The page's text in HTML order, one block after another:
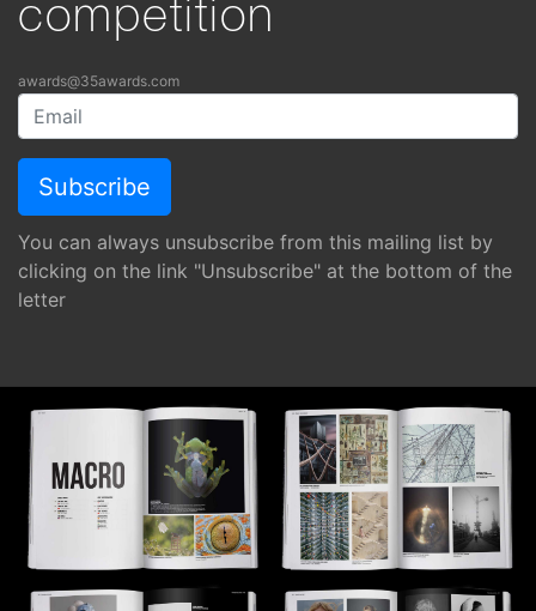
competition
awards@35awards.com
You can always unsubscribe from this mailing list by
clicking on the link "Unsubscribe" at the bottom of the
letter